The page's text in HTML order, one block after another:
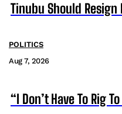
Tinubu Should Resign
POLITICS
Aug 7, 2026
“I Don’t Have To Rig